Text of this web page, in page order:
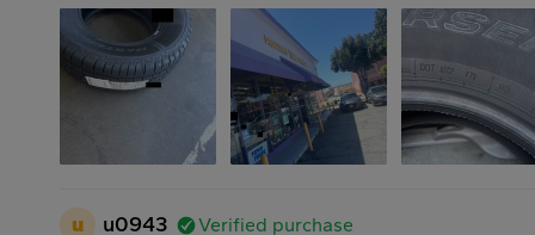
u u0943
Verified purchase